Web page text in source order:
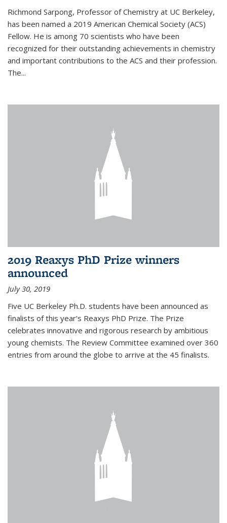
Richmond Sarpong, Professor of Chemistry at UC Berkeley,
has been named a 2019 American Chemical Society (ACS)
Fellow. He is among 70 scientists who have been
recognized for their outstanding achievements in chemistry
and important contributions to the ACS and their profession.
The...
2019 Reaxys PhD Prize winners
announced
July 30, 2019
Five UC Berkeley Ph.D. students have been announced as
finalists of this year's Reaxys PhD Prize. The Prize
celebrates innovative and rigorous research by ambitious
young chemists. The Review Committee examined over 360
entries from around the globe to arrive at the 45 finalists.